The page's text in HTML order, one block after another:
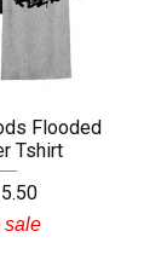
Flooded
Tshirt
sale